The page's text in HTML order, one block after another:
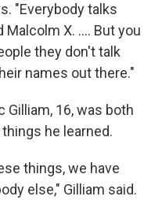
"Everybody talks
X. .... But you
they don't talk
names out there."
16, was both
he learned.
things, we have
else," Gilliam said.